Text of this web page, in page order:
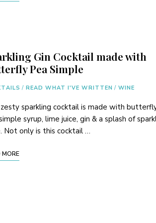
Gin Cocktail made with
Pea Simple
/ READ WHAT I'VE WRITTEN / WINE
sparkling cocktail is made with
syrup, lime juice, gin & a splash of
Not only is this cocktail …
MORE